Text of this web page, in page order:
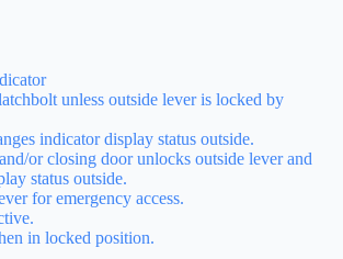
unless outside lever is locked by
indicator display status outside.
or closing door unlocks outside lever and
status outside.
for emergency access.
in locked position.